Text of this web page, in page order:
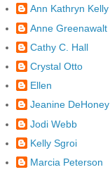
Ann Kathryn Kelly
Anne Greenawalt
Cathy C. Hall
Crystal Otto
Ellen
Jeanine DeHoney
Jodi Webb
Kelly Sgroi
Marcia Peterson